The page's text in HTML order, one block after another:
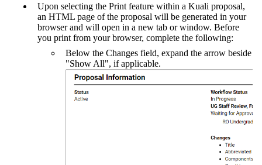
Upon selecting the Print feature within a Kuali proposal,
an HTML page of the proposal will be generated in your
browser and will open in a new tab or window. Before
you print from your browser, complete the following:
Below the Changes field, expand the arrow beside
"Show All", if applicable.